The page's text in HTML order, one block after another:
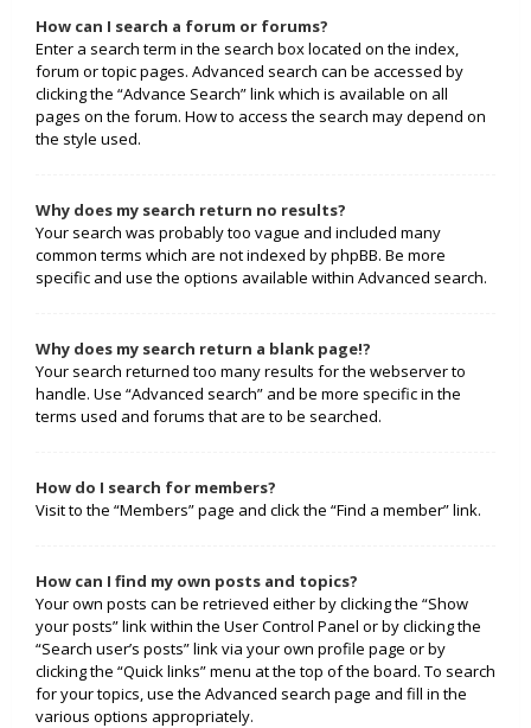
How can I search a forum or forums?
Enter a search term in the search box located on the index,
forum or topic pages. Advanced search can be accessed by
clicking the “Advance Search” link which is available on all
pages on the forum. How to access the search may depend on
the style used.
Why does my search return no results?
Your search was probably too vague and included many
common terms which are not indexed by phpBB. Be more
specific and use the options available within Advanced search.
Why does my search return a blank page!?
Your search returned too many results for the webserver to
handle. Use “Advanced search” and be more specific in the
terms used and forums that are to be searched.
How do I search for members?
Visit to the “Members” page and click the “Find a member” link.
How can I find my own posts and topics?
Your own posts can be retrieved either by clicking the “Show
your posts” link within the User Control Panel or by clicking the
“Search user’s posts” link via your own profile page or by
clicking the “Quick links” menu at the top of the board. To search
for your topics, use the Advanced search page and fill in the
various options appropriately.